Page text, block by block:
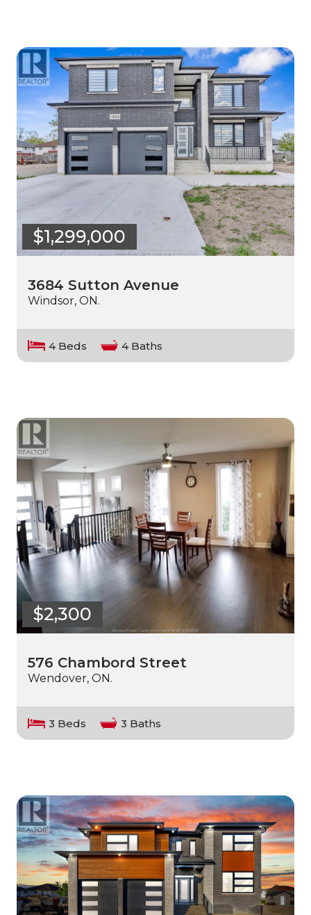
$1,299,000
3684 Sutton Avenue
Windsor, ON.
4 Beds 4 Baths
$2,300
576 Chambord Street
Wendover, ON.
3 Beds 3 Baths